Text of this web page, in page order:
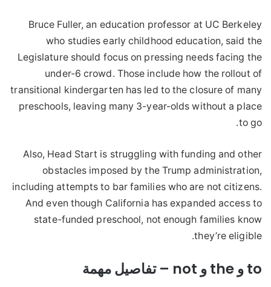
Bruce Fuller, an education professor at UC Berkeley
who studies early childhood education, said the
Legislature should focus on pressing needs facing the
under-6 crowd. Those include how the rollout of
transitional kindergarten has led to the closure of many
preschools, leaving many 3-year-olds without a place
to go.
Also, Head Start is struggling with funding and other
obstacles imposed by the Trump administration,
including attempts to bar families who are not citizens.
And even though California has expanded access to
state-funded preschool, not enough families know
they’re eligible.
to و the و not – تفاصيل مهمة